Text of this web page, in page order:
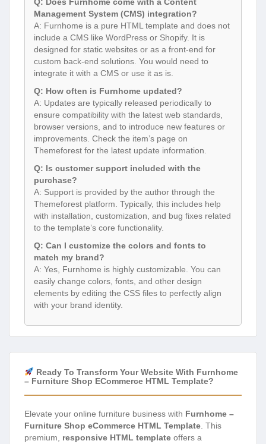
Management System (CMS) integration?
A: Furnhome is a pure HTML template and does not
include a CMS like WordPress or Shopify. It is
designed for static websites or as a front-end for
custom back-end solutions. You would need to
integrate it with a CMS or use it as is.
Q: How often is Furnhome updated?
A: Updates are typically released periodically to
ensure compatibility with the latest web standards,
browser versions, and to introduce new features or
improvements. Check the item’s page on
Themeforest for the latest update information.
Q: Is customer support included with the
purchase?
A: Support is provided by the author through the
Themeforest platform. Typically, this includes help
with installation, customization, and bug fixes related
to the template’s core functionality.
Q: Can I customize the colors and fonts to
match my brand?
A: Yes, Furnhome is highly customizable. You can
easily change colors, fonts, and other design
elements by editing the CSS files to perfectly align
with your brand identity.
Ready To Transform Your Website With Furnhome
– Furniture Shop ECommerce HTML Template?
Elevate your online furniture business with Furnhome –
Furniture Shop eCommerce HTML Template . This
premium, responsive HTML template offers a